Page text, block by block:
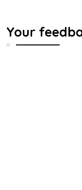
Your